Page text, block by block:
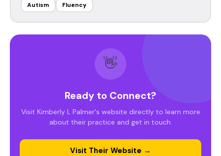
Autism
Fluency
👋
Ready to Connect?
Visit Kimberly L Palmer's website directly to learn more
about their practice and get in touch.
Visit Their Website →